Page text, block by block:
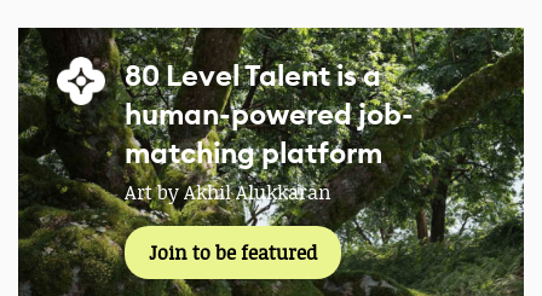
80 Level Talent is a
human-powered job-
matching platform
Art by Akhil Alukkaran
Join to be featured